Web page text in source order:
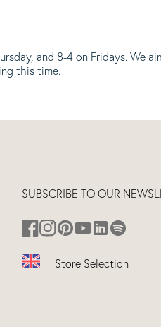
and 8-4 on Fridays. We
this time.
SUBSCRIBE TO OUR
Store Selection